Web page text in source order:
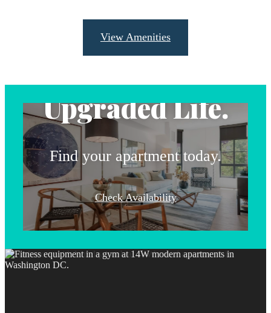
View Amenities
Upgraded
Address.
Upgraded Life.
Find your apartment today.
Check Availability